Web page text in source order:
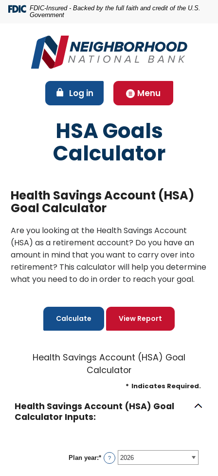
Home
content
Download
Acrobat
FDIC-Insured - Backed by the full faith and credit of the U.S.
Government
Log in
(Opens in a new Window)
Menu
HSA Goals
Calculator
Health Savings Account (HSA)
Goal Calculator
Are you looking at the Health Savings Account
(HSA) as a retirement account? Do you have an
amount in mind that you want to carry over into
retirement? This calculator will help you determine
what you need to do in order to reach your goal.
Health Savings Account (HSA) Goal
Calculator
* Indicates Required.
Health Savings Account (HSA) Goal
Calculator Inputs:
Plan year:* ?